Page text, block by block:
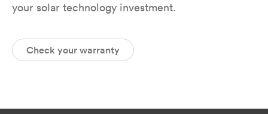
your solar technology investment.
Check your warranty